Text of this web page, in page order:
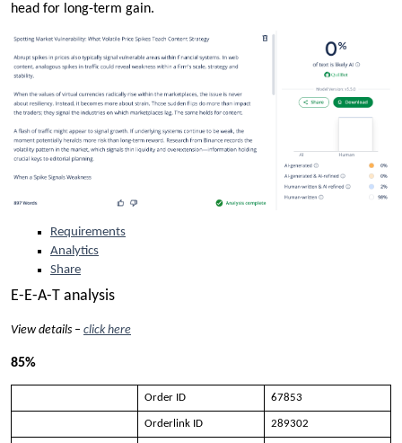
head for long-term gain.
Requirements
Analytics
Share
E-E-A-T analysis
View details – click here
85%
Order ID 67853
Orderlink ID 289302